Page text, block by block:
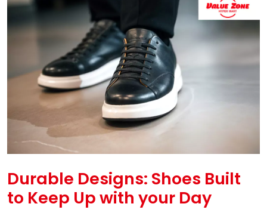
Durable Designs: Shoes Built
to Keep Up with your Day